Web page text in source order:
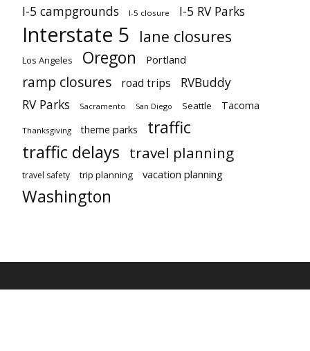
I-5 campgrounds I-5 closure I-5 RV Parks
Interstate 5 lane closures
Los Angeles Oregon Portland
ramp closures road trips
RVBuddy
RV Parks
Sacramento San Diego Seattle Tacoma
Thanksgiving theme parks traffic
traffic delays travel planning
travel safety trip planning vacation planning
Washington